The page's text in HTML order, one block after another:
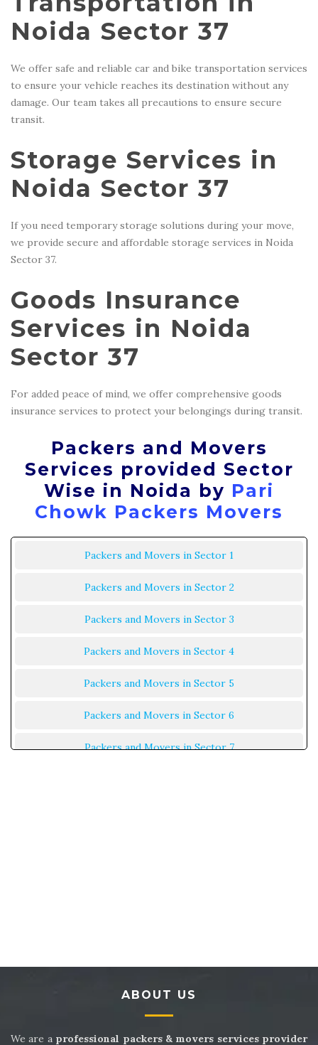
Noida Sector 37
We offer safe and reliable car and bike transportation services
to ensure your vehicle reaches its destination without any
damage. Our team takes all precautions to ensure secure
transit.
Storage Services in
Noida Sector 37
If you need temporary storage solutions during your move,
we provide secure and affordable storage services in Noida
Sector 37.
Goods Insurance
Services in Noida
Sector 37
For added peace of mind, we offer comprehensive goods
insurance services to protect your belongings during transit.
Packers and Movers
Services provided Sector
Wise in Noida by Pari
Chowk Packers Movers
Packers and Movers in Sector 1
Packers and Movers in Sector 2
Packers and Movers in Sector 3
Packers and Movers in Sector 4
Packers and Movers in Sector 5
Packers and Movers in Sector 6
Packers and Movers in Sector 7
Packers and Movers in Sector 14
Packers and Movers in Sector 15
Packers and Movers in Sector 16
ABOUT US
We are a professional packers & movers services provider